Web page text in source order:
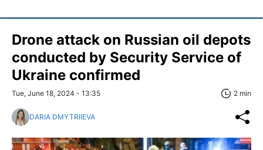
Drone attack on Russian oil depots
conducted by Security Service of
Ukraine confirmed
Tue, June 18, 2024 - 13:35 2 min
DARIA DMYTRIIEVA